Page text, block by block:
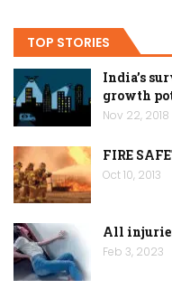
TOP STORIES
India’s
growth
Nov 22, 2018
FIRE
Oct 10, 2013
All
Feb 3, 2023